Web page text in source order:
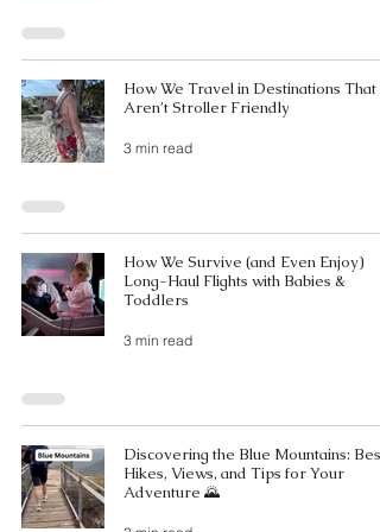
How We Travel in Destinations That
Aren’t Stroller Friendly
3 min read
How We Survive (and Even Enjoy)
Long-Haul Flights with Babies &
Toddlers
3 min read
Discovering the Blue Mountains: Best
Hikes, Views, and Tips for Your
Adventure 🌄